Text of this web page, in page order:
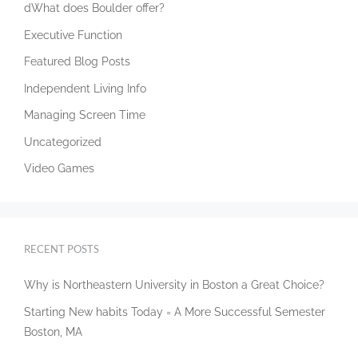
dWhat does Boulder offer?
Executive Function
Featured Blog Posts
Independent Living Info
Managing Screen Time
Uncategorized
Video Games
RECENT POSTS
Why is Northeastern University in Boston a Great Choice?
Starting New habits Today = A More Successful Semester
Boston, MA